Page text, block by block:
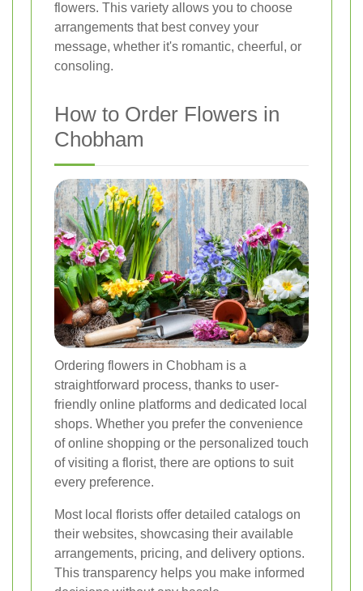
flowers. This variety allows you to choose
arrangements that best convey your
message, whether it's romantic, cheerful, or
consoling.
How to Order Flowers in
Chobham
Ordering flowers in Chobham is a
straightforward process, thanks to user-
friendly online platforms and dedicated local
shops. Whether you prefer the convenience
of online shopping or the personalized touch
of visiting a florist, there are options to suit
every preference.
Most local florists offer detailed catalogs on
their websites, showcasing their available
arrangements, pricing, and delivery options.
This transparency helps you make informed